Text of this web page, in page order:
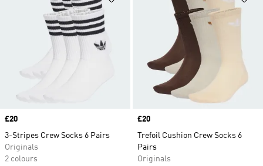
Price
£20
3-Stripes Crew Socks 6 Pairs
Originals
2 colours
Price
£20
Trefoil Cushion Crew Socks 6
Pairs
Originals